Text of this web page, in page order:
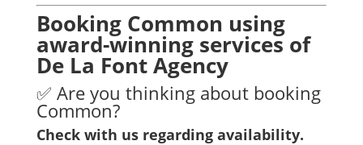
Booking Common using
award-winning services of
De La Font Agency
✅ Are you thinking about booking
Common?
Check with us regarding availability.